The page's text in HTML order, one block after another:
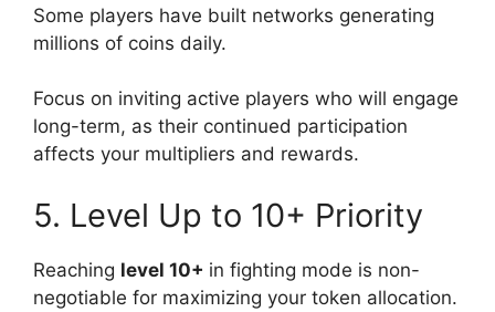
Some players have built networks generating
millions of coins daily.
Focus on inviting active players who will engage
long-term, as their continued participation
affects your multipliers and rewards.
5. Level Up to 10+ Priority
Reaching level 10+ in fighting mode is non-
negotiable for maximizing your token allocation.